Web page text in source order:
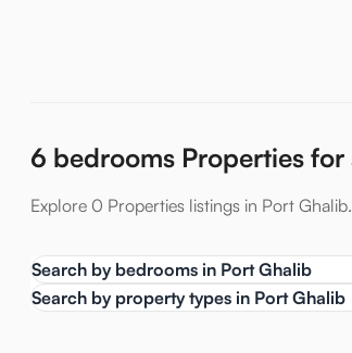
6 bedrooms Properties for
Explore 0 Properties listings in Port
Search by bedrooms in Port Ghalib
Search by property types in Port Ghalib